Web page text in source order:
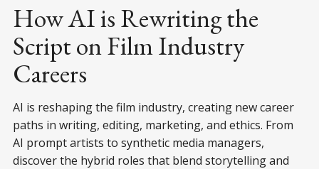
How AI is Rewriting the
Script on Film Industry
Careers
AI is reshaping the film industry, creating new career
paths in writing, editing, marketing, and ethics. From
AI prompt artists to synthetic media managers,
discover the hybrid roles that blend storytelling and